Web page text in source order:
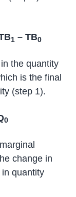
1 – TB0
the quantity
is the final
(step 1).
0
change in
quantity